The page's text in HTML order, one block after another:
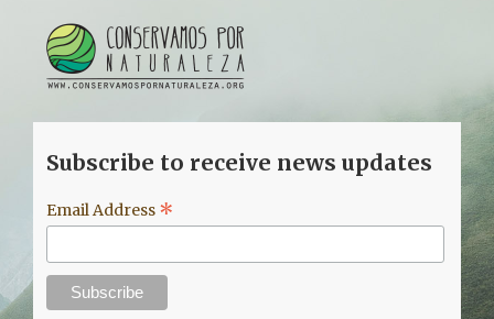
Subscribe to receive news updates
Email Address *